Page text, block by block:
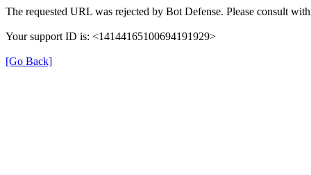
The requested URL was rejected by Bot Defense. Please consult
Your support ID is: <14144165100694191929>
[Go Back]